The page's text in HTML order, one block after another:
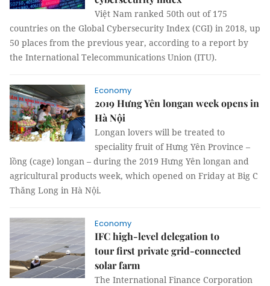
Việt Nam ranked 50th out of 175
countries on the Global Cybersecurity Index (CGI) in 2018, up
50 places from the previous year, according to a report by
the International Telecommunications Union (ITU).
Economy
2019 Hưng Yên longan week opens in
Hà Nội
Longan lovers will be treated to
speciality fruit of Hưng Yên Province –
lồng (cage) longan – during the 2019 Hưng Yên longan and
agricultural products week, which opened on Friday at Big C
Thăng Long in Hà Nội.
Economy
IFC high-level delegation to
tour first private grid-connected
solar farm
The International Finance Corporation